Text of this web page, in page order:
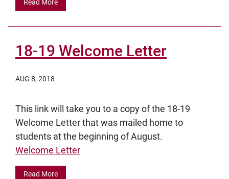
Read More
18-19 Welcome Letter
AUG 8, 2018
This link will take you to a copy of the 18-19
Welcome Letter that was mailed home to
students at the beginning of August.
Welcome Letter
Read More